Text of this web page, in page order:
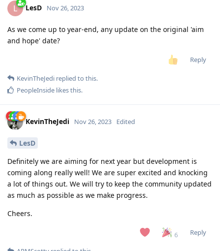
L LesD Nov 26, 2023
As we come up to year-end, any update on the original 'aim
and hope' date?
Reply
KevinTheJedi replied to this.
PeopleInside likes this.
KevinTheJedi Nov 26, 2023 Edited
LesD
Definitely we are aiming for next year but development is
coming along really well! We are super excited and knocking
a lot of things out. We will try to keep the community updated
as much as possible as we make progress.
Cheers.
6 Reply